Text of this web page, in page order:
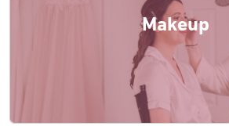
Makeup